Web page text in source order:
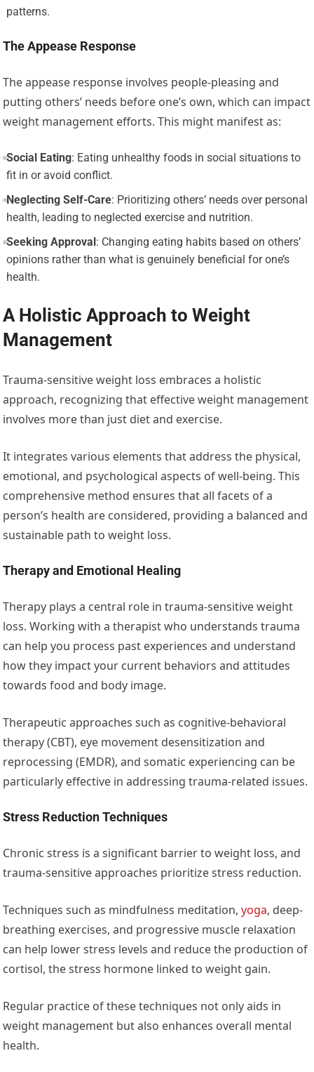
patterns.
The Appease Response
The appease response involves people-pleasing and
putting others’ needs before one’s own, which can impact
weight management efforts. This might manifest as:
Social Eating: Eating unhealthy foods in social situations to
fit in or avoid conflict.
Neglecting Self-Care: Prioritizing others’ needs over personal
health, leading to neglected exercise and nutrition.
Seeking Approval: Changing eating habits based on others’
opinions rather than what is genuinely beneficial for one’s
health.
A Holistic Approach to Weight
Management
Trauma-sensitive weight loss embraces a holistic
approach, recognizing that effective weight management
involves more than just diet and exercise.
It integrates various elements that address the physical,
emotional, and psychological aspects of well-being. This
comprehensive method ensures that all facets of a
person’s health are considered, providing a balanced and
sustainable path to weight loss.
Therapy and Emotional Healing
Therapy plays a central role in trauma-sensitive weight
loss. Working with a therapist who understands trauma
can help you process past experiences and understand
how they impact your current behaviors and attitudes
towards food and body image.
Therapeutic approaches such as cognitive-behavioral
therapy (CBT), eye movement desensitization and
reprocessing (EMDR), and somatic experiencing can be
particularly effective in addressing trauma-related issues.
Stress Reduction Techniques
Chronic stress is a significant barrier to weight loss, and
trauma-sensitive approaches prioritize stress reduction.
Techniques such as mindfulness meditation,yoga, deep-
breathing exercises, and progressive muscle relaxation
can help lower stress levels and reduce the production of
cortisol, the stress hormone linked to weight gain.
Regular practice of these techniques not only aids in
weight management but also enhances overall mental
health.